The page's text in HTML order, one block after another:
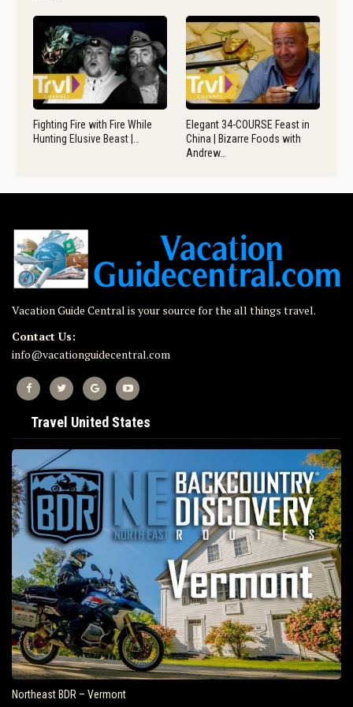
Fighting Fire with Fire While
Hunting Elusive Beast |…
Elegant 34-COURSE Feast in
China | Bizarre Foods with
Andrew…
Vacation Guide Central is your source for the all things travel.
Contact Us:
info@vacationguidecentral.com
Travel United States
Northeast BDR – Vermont